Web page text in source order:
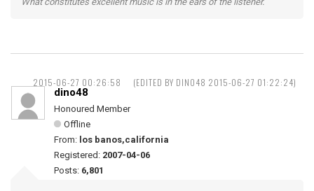
2015-06-27 00:26:58 (EDITED BY DINO48 2015-06-27 01:22:24)
dino48
Honoured Member
Offline
From: los banos,california
Registered: 2007-04-06
Posts: 6,801